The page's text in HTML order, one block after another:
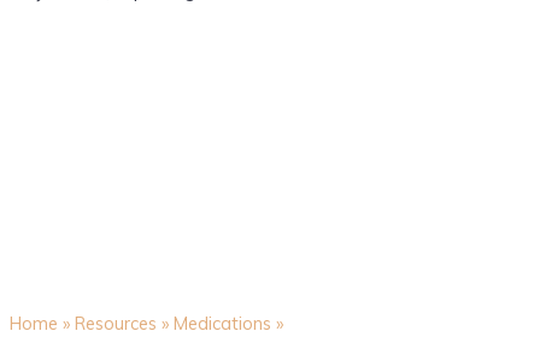
Home » Resources » Medications »